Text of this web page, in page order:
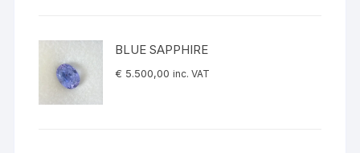
BLUE SAPPHIRE
€ 5.500,00 inc. VAT